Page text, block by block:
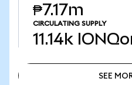
₱7.17m
CIRCULATING SUPPLY
11.14k
SEE